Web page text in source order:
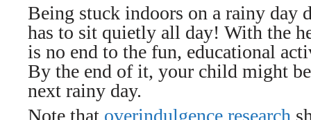
Being stuck indoors on a rainy day
has to sit quietly all day! With the
is no end to the fun, educational
By the end of it, your child might
next rainy day.